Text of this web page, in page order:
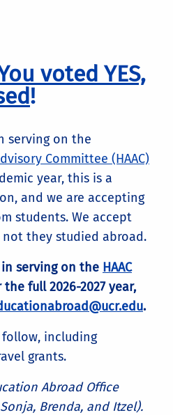
voted YES,
!
serving on the
Committee (HAAC)
year, this is a
and we are accepting
students. We accept
they studied abroad.
serving on the HAAC
full 2026-2027 year,
.
including
grants.
Abroad Office
Brenda, and Itzel).